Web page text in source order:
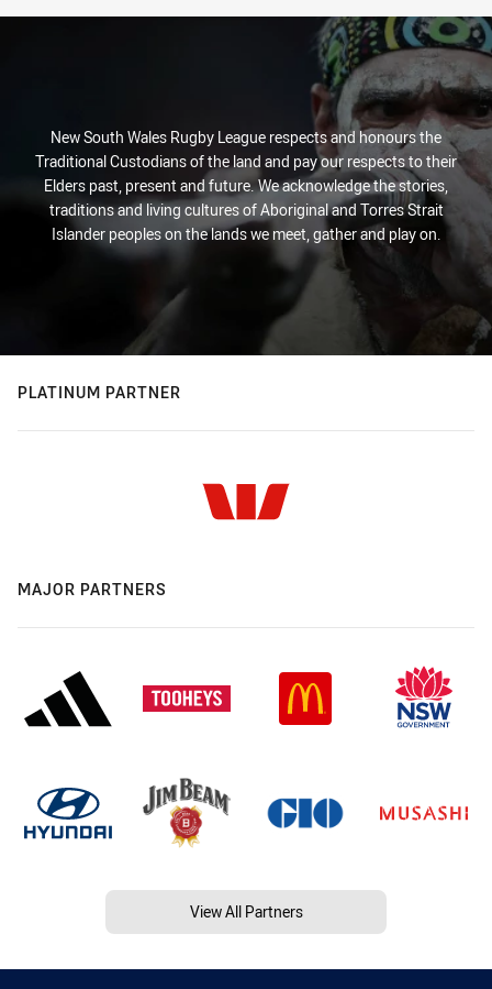
New South Wales Rugby League respects and honours the
Traditional Custodians of the land and pay our respects to their
Elders past, present and future. We acknowledge the stories,
traditions and living cultures of Aboriginal and Torres Strait
Islander peoples on the lands we meet, gather and play on.
PLATINUM PARTNER
MAJOR PARTNERS
View All Partners